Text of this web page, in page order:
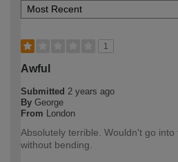
1
Awful
Submitted 2 years ago
By George
From
London
Absolutely terrible. Wouldn't go
without bending.